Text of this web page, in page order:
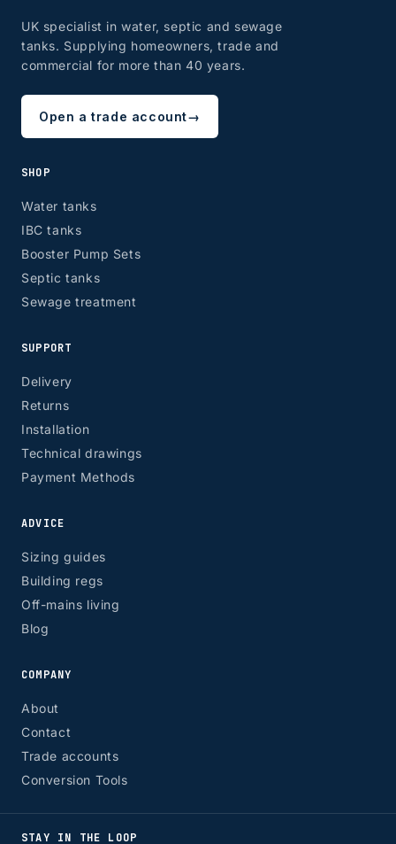
UK specialist in water, septic and sewage
tanks. Supplying homeowners, trade and
commercial for more than 40 years.
Open a trade account→
SHOP
Water tanks
IBC tanks
Booster Pump Sets
Septic tanks
Sewage treatment
SUPPORT
Delivery
Returns
Installation
Technical drawings
Payment Methods
ADVICE
Sizing guides
Building regs
Off-mains living
Blog
COMPANY
About
Contact
Trade accounts
Conversion Tools
STAY IN THE LOOP